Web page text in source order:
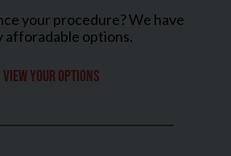
your procedure? We have
afforadable options.
View your options